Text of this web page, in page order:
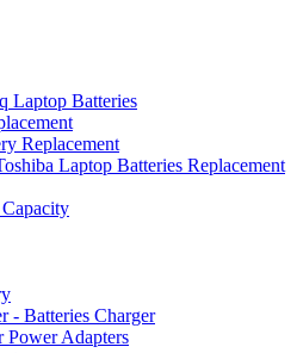
Laptop Batteries
Replacement
Laptop Batteries Replacement
- Batteries Charger
Power Adapters